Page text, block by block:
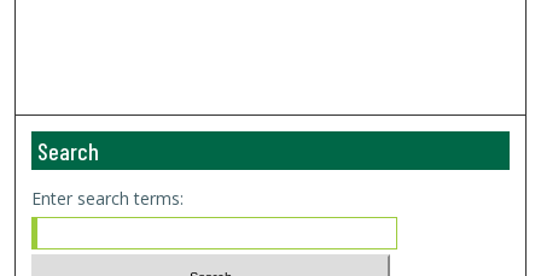
Search
Enter search terms: